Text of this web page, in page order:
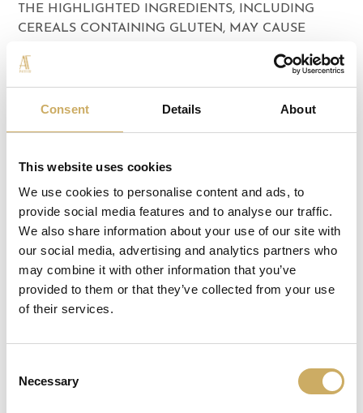
Consent Details About
This website uses cookies
We use cookies to personalise content and ads, to
provide social media features and to analyse our traffic.
We also share information about your use of our site with
our social media, advertising and analytics partners who
may combine it with other information that you’ve
provided to them or that they’ve collected from your use
of their services.
Selection
Necessary
THE HIGHLIGHTED INGREDIENTS, INCLUDING
CEREALS CONTAINING GLUTEN, MAY CAUSE
TRACES OF OTHER NUTS AND MUSTARD.
The package includes Uovo di Tortora® in the 700g size,
THE COLLECTION